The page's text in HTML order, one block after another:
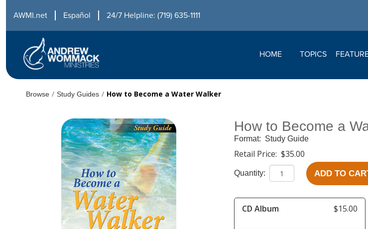
AWMI.net Español 24/7 Helpline: (719) 635-1111
HOME TOPICS
Browse / Study Guides / How to Become a Water Walker
How to Become a
Format: Study Guide
Retail Price: $35.00
Quantity: ADD TO
CD Album $15.00